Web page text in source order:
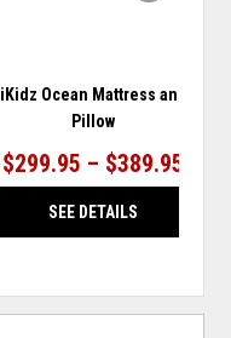
iKidz Ocean Mattress and
Pillow
$299.95 – $389.95
SEE DETAILS